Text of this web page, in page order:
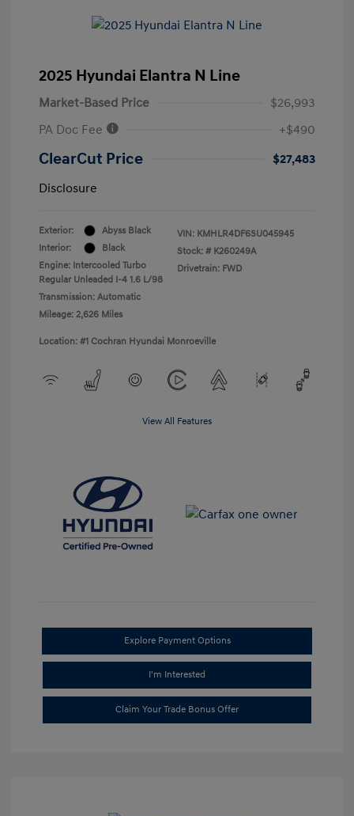
2025 Hyundai Elantra N Line
Market-Based Price
$26,993
PA Doc Fee
+$490
ClearCut Price
$27,483
Disclosure
Exterior:
Abyss Black
Interior:
Black
Engine: Intercooled Turbo
Regular Unleaded I-4 1.6 L/98
Transmission: Automatic
Mileage: 2,626 Miles
VIN: KMHLR4DF6SU045945
Stock: # K260249A
Drivetrain: FWD
Location: #1 Cochran Hyundai Monroeville
View All Features
Explore Payment Options
I'm Interested
Claim Your Trade Bonus Offer